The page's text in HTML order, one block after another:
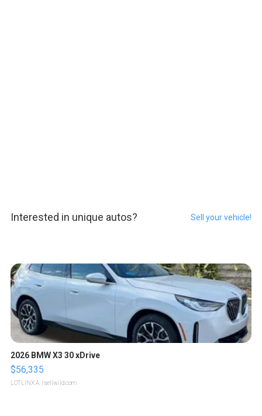
Interested in unique autos? Sell your vehicle!
2026 BMW X3 30 xDrive
$56,335
LOTLINX A. | sellwild.com